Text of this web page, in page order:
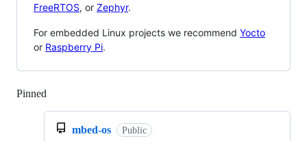
FreeRTOS, or Zephyr.
For embedded Linux projects we recommend Yocto
or Raspberry Pi.
Pinned
mbed-os Public